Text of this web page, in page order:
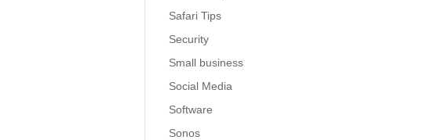
Safari Tips
Security
Small business
Social Media
Software
Sonos